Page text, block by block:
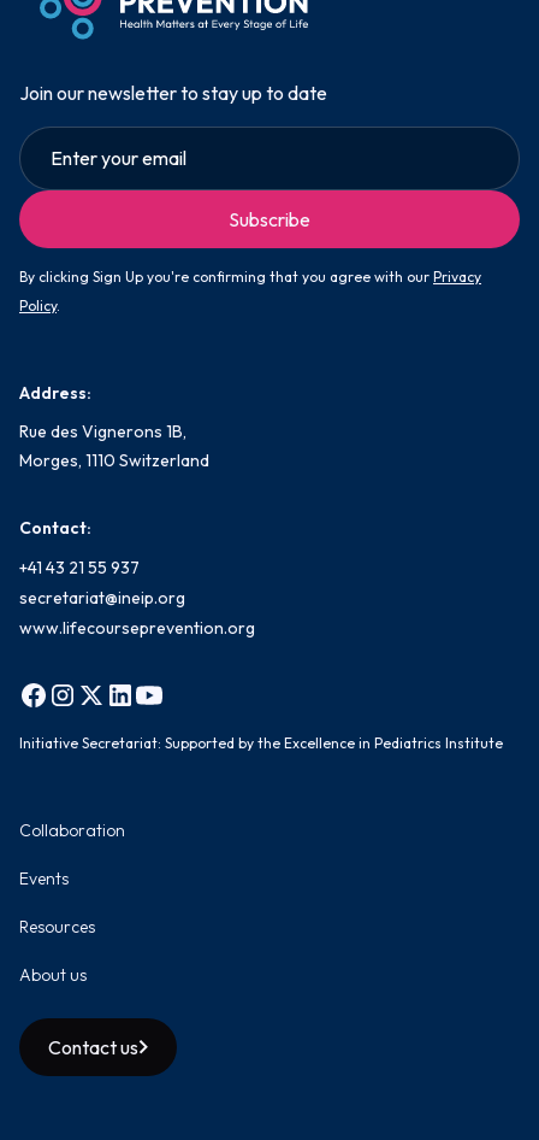
Join our newsletter to stay up to date
By clicking Sign Up you're confirming that you agree with our Privacy
Policy.
Address:
Rue des Vignerons 1B,
Morges, 1110 Switzerland
Contact:
+41 43 21 55 937
secretariat@ineip.org
www.lifecourseprevention.org
Initiative Secretariat: Supported by the Excellence in Pediatrics Institute
Collaboration
Events
Resources
About us
Contact us